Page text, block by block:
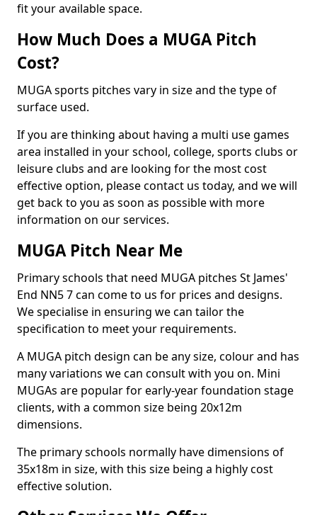
fit your available space.
How Much Does a MUGA Pitch
Cost?
MUGA sports pitches vary in size and the type of
surface used.
If you are thinking about having a multi use games
area installed in your school, college, sports clubs or
leisure clubs and are looking for the most cost
effective option, please contact us today, and we will
get back to you as soon as possible with more
information on our services.
MUGA Pitch Near Me
Primary schools that need MUGA pitches St James'
End NN5 7 can come to us for prices and designs.
We specialise in ensuring we can tailor the
specification to meet your requirements.
A MUGA pitch design can be any size, colour and has
many variations we can consult with you on. Mini
MUGAs are popular for early-year foundation stage
clients, with a common size being 20x12m
dimensions.
The primary schools normally have dimensions of
35x18m in size, with this size being a highly cost
effective solution.